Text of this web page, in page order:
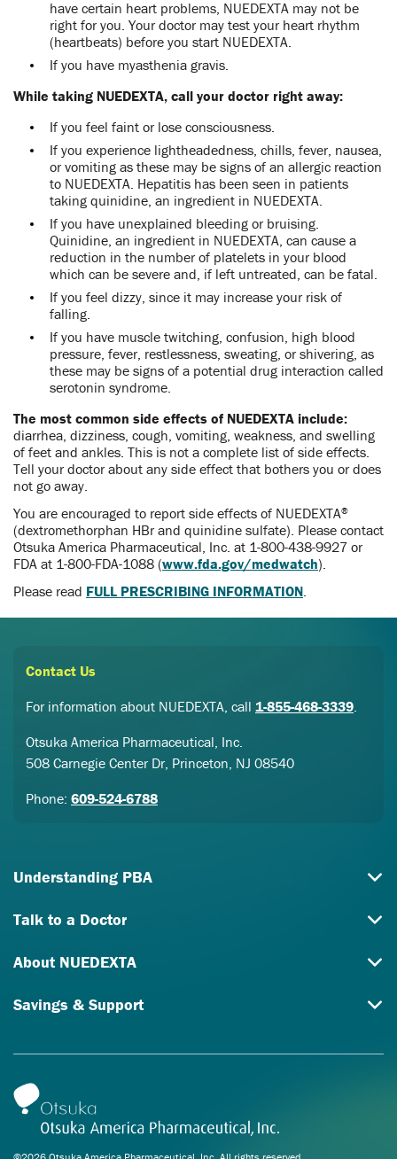
have certain heart problems, NUEDEXTA may not be
right for you. Your doctor may test your heart rhythm
(heartbeats) before you start NUEDEXTA.
If you have myasthenia gravis.
While taking NUEDEXTA, call your doctor right away:
If you feel faint or lose consciousness.
If you experience lightheadedness, chills, fever, nausea,
or vomiting as these may be signs of an allergic reaction
to NUEDEXTA. Hepatitis has been seen in patients
taking quinidine, an ingredient in NUEDEXTA.
If you have unexplained bleeding or bruising.
Quinidine, an ingredient in NUEDEXTA, can cause a
reduction in the number of platelets in your blood
which can be severe and, if left untreated, can be fatal.
If you feel dizzy, since it may increase your risk of
falling.
If you have muscle twitching, confusion, high blood
pressure, fever, restlessness, sweating, or shivering, as
these may be signs of a potential drug interaction called
serotonin syndrome.
The most common side effects of NUEDEXTA include:
diarrhea, dizziness, cough, vomiting, weakness, and swelling
of feet and ankles. This is not a complete list of side effects.
Tell your doctor about any side effect that bothers you or does
not go away.
You are encouraged to report side effects of NUEDEXTA®
(dextromethorphan HBr and quinidine sulfate). Please contact
Otsuka America Pharmaceutical, Inc. at 1-800-438-9927 or
FDA at 1-800-FDA-1088 (www.fda.gov/medwatch).
Please read FULL PRESCRIBING INFORMATION.
Contact Us
For information about NUEDEXTA, call 1-855-468-3339.
Otsuka America Pharmaceutical, Inc.
508 Carnegie Center Dr, Princeton, NJ 08540
Phone: 609-524-6788
Understanding PBA
Talk to a Doctor
About NUEDEXTA
Savings & Support